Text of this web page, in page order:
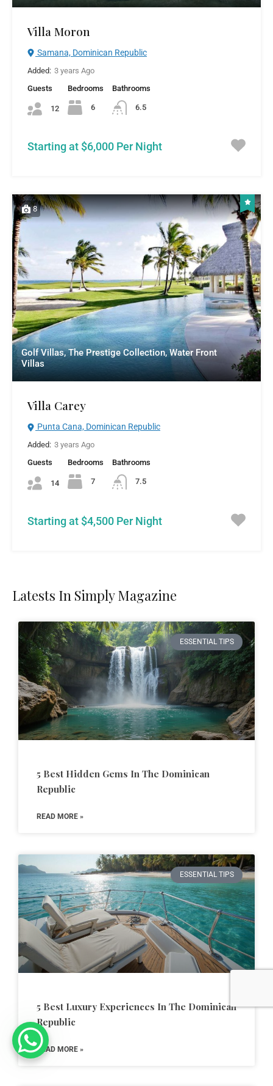
Villa Moron
Samana, Dominican Republic
Added: 3 years Ago
Guests
12
Bedrooms
6
Bathrooms
6.5
Starting at $6,000 Per Night
8
Golf Villas, The Prestige Collection, Water Front
Villas
Villa Carey
Punta Cana, Dominican Republic
Added: 3 years Ago
Guests
14
Bedrooms
7
Bathrooms
7.5
Starting at $4,500 Per Night
Latests In Simply Magazine
ESSENTIAL TIPS
5 Best Hidden Gems In The Dominican
Republic
READ MORE »
ESSENTIAL TIPS
5 Best Luxury Experiences In The Dominican
Republic
READ MORE »